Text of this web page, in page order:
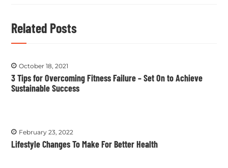
Related Posts
October 18, 2021
3 Tips for Overcoming Fitness Failure – Set On to Achieve
Sustainable Success
February 23, 2022
Lifestyle Changes To Make For Better Health